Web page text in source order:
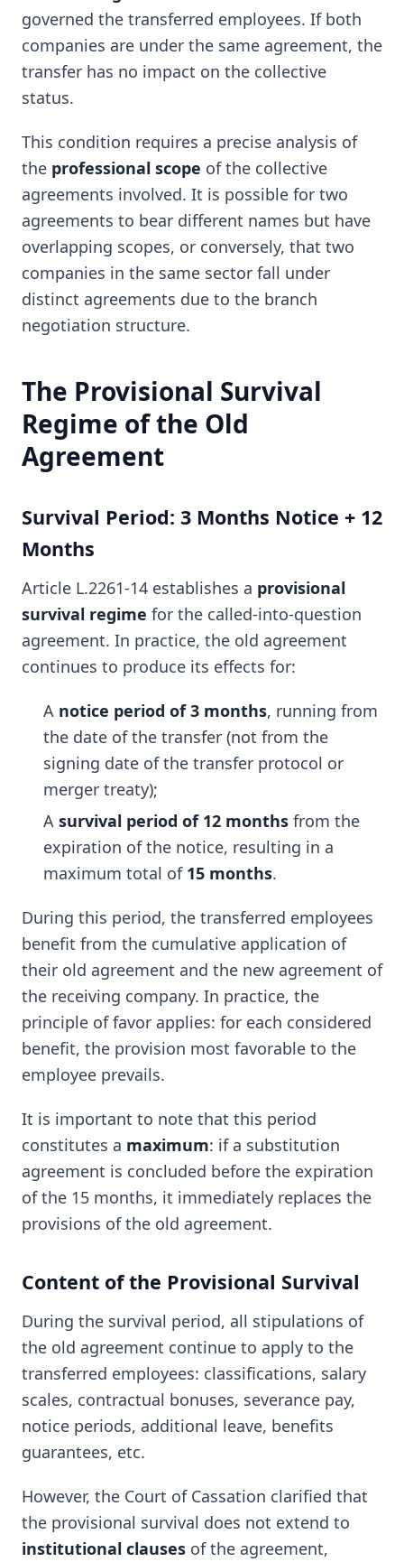
governed the transferred employees. If both
companies are under the same agreement, the
transfer has no impact on the collective
status.
This condition requires a precise analysis of
the professional scope of the collective
agreements involved. It is possible for two
agreements to bear different names but have
overlapping scopes, or conversely, that two
companies in the same sector fall under
distinct agreements due to the branch
negotiation structure.
The Provisional Survival
Regime of the Old
Agreement
Survival Period: 3 Months Notice + 12
Months
Article L.2261-14 establishes a provisional
survival regime for the called-into-question
agreement. In practice, the old agreement
continues to produce its effects for:
A notice period of 3 months, running from
the date of the transfer (not from the
signing date of the transfer protocol or
merger treaty);
A survival period of 12 months from the
expiration of the notice, resulting in a
maximum total of 15 months.
During this period, the transferred employees
benefit from the cumulative application of
their old agreement and the new agreement of
the receiving company. In practice, the
principle of favor applies: for each considered
benefit, the provision most favorable to the
employee prevails.
It is important to note that this period
constitutes a maximum: if a substitution
agreement is concluded before the expiration
of the 15 months, it immediately replaces the
provisions of the old agreement.
Content of the Provisional Survival
During the survival period, all stipulations of
the old agreement continue to apply to the
transferred employees: classifications, salary
scales, contractual bonuses, severance pay,
notice periods, additional leave, benefits
guarantees, etc.
However, the Court of Cassation clarified that
the provisional survival does not extend to
institutional clauses of the agreement,